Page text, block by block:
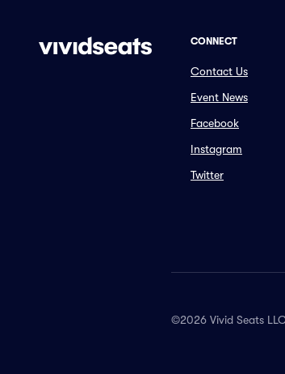
CONNECT
Contact Us
Event News
Facebook
Instagram
Twitter
©2026 Vivid Seats